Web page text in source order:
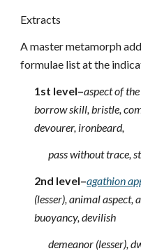
Extracts
A master metamorph
formulae list at the
1st level–aspect of
borrow skill, bristle,
devourer, ironbeard,
pass without trace,
2nd level–agathion
(lesser), animal aspect,
buoyancy, devilish
demeanor (lesser),